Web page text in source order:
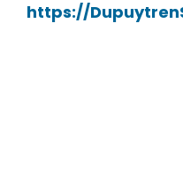
https://